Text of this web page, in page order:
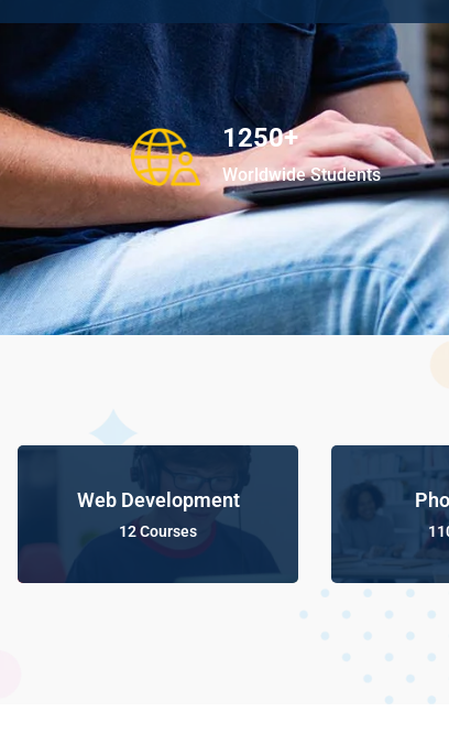
1250+
Worldwide Students
Web Development
12 Courses